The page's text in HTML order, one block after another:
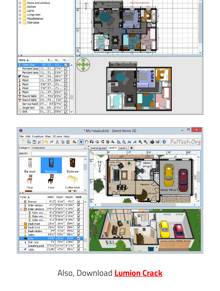
Also, Download Lumion Crack